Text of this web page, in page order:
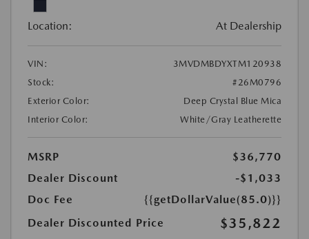
Location: At Dealership
VIN:
3MVDMBDYXTM120938
Stock:
#26M0796
Exterior Color:
Deep Crystal Blue Mica
Interior Color:
White/Gray Leatherette
MSRP
$36,770
Dealer Discount
-$1,033
Doc Fee
{{getDollarValue(85.0)}}
Dealer Discounted Price
$35,822